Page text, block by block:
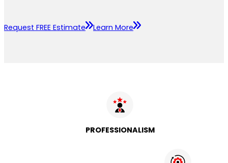
Request FREE Estimate Learn More
PROFESSIONALISM